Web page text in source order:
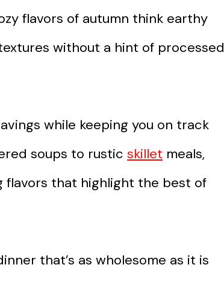
flavors of autumn think earthy
without a hint of processed
while keeping you on track
soups to rustic skillet meals,
flavors that highlight the best of
that’s as wholesome as it is